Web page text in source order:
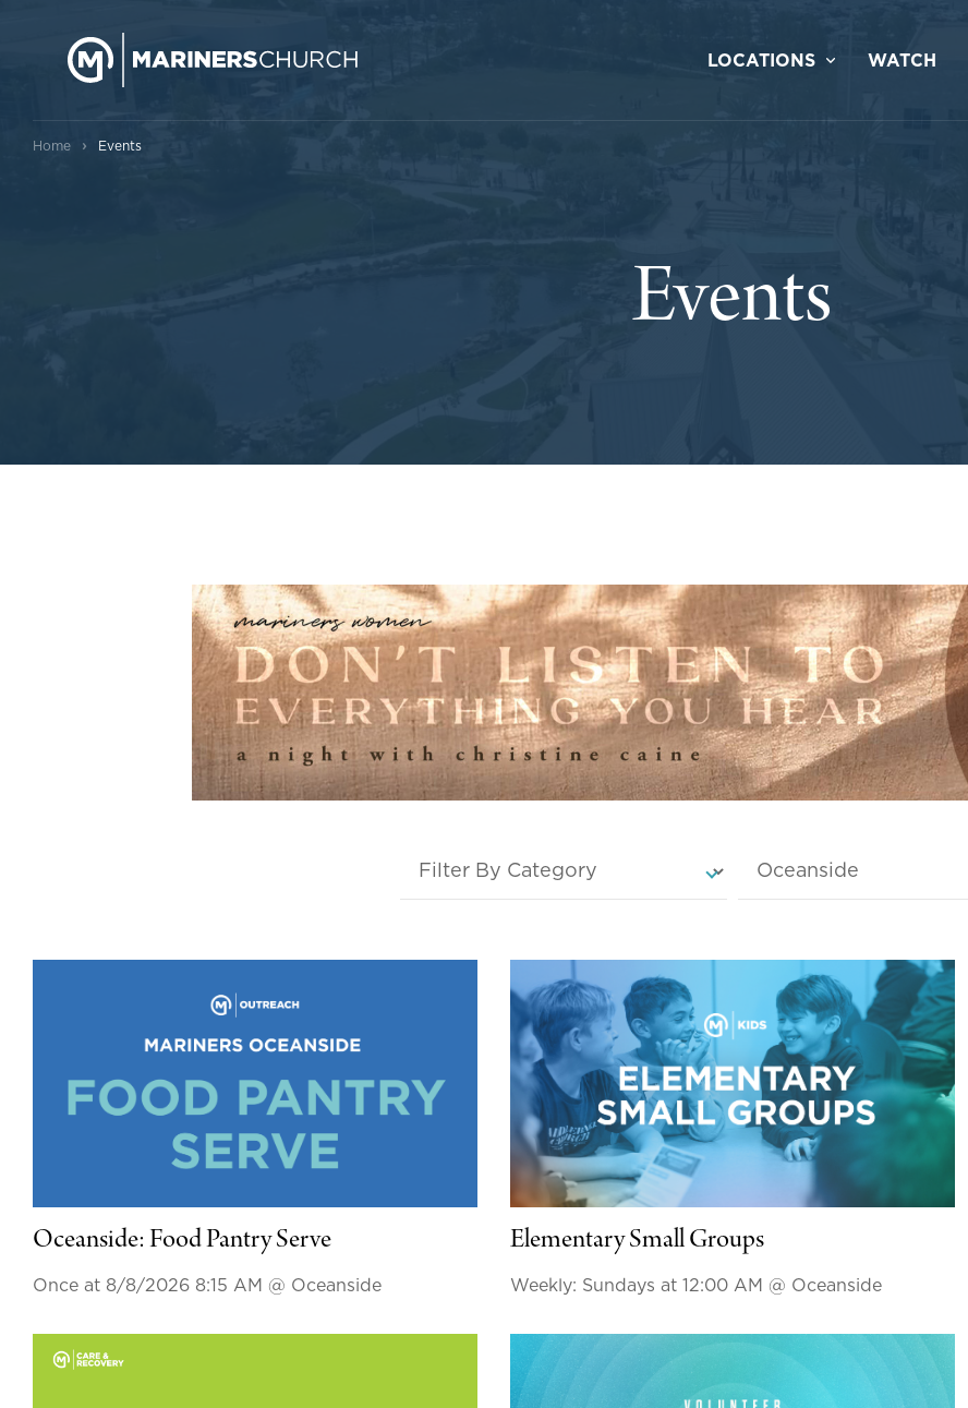
LOCATIONS WATCH
Home › Events
Events
Oceanside: Food Pantry Serve
Once at 8/8/2026 8:15 AM @ Oceanside
Elementary Small Groups
Weekly: Sundays at 12:00 AM @ Oceanside